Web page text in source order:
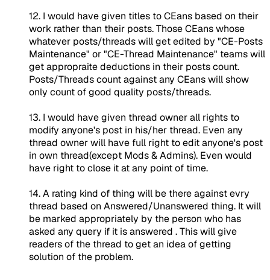
12. I would have given titles to CEans based on their
work rather than their posts. Those CEans whose
whatever posts/threads will get edited by "CE-Posts
Maintenance" or "CE-Thread Maintenance" teams will
get appropraite deductions in their posts count.
Posts/Threads count against any CEans will show
only count of good quality posts/threads.
13. I would have given thread owner all rights to
modify anyone's post in his/her thread. Even any
thread owner will have full right to edit anyone's post
in own thread(except Mods & Admins). Even would
have right to close it at any point of time.
14. A rating kind of thing will be there against evry
thread based on Answered/Unanswered thing. It will
be marked appropriately by the person who has
asked any query if it is answered . This will give
readers of the thread to get an idea of getting
solution of the problem.